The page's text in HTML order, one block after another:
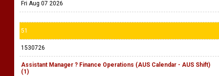
Fri Aug 07 2026
51
1530726
Assistant Manager ? Finance Operations (AUS Calendar - AUS Shift)
(1)